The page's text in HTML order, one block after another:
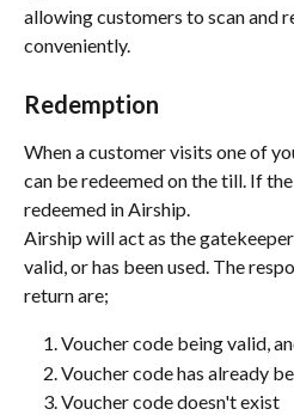
allowing customers to scan and
conveniently.
Redemption
When a customer visits one of
can be redeemed on the till. If
redeemed in Airship.
Airship will act as the
valid, or has been used. The
return are;
Voucher code being valid,
Voucher code has already
Voucher code doesn't exist